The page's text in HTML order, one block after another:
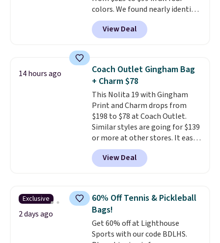
colors. We found nearly identical
ones selling for $140-$250 at
other stores. It's crafted in
pebbled leather and comes with
hands-free. Shipping is free. This
is a final sale and cannot be
exchanged or returned.
View Deal
14 hours ago
Coach Outlet Gingham Bag
+ Charm $78
This Nolita 19 with Gingham
Print and Charm drops from
$198 to $78 at Coach Outlet.
Similar styles are going for $139
or more at other stores. It easily
converts from a bag to a
wristlet and features a
removable cherry charm.
currently selling for $95 by
itself!Choose from two other
designs for this price.
Remaining colors are $95-$119.
Shipping is free.
View Deal
Exclusive
2 days ago
60% Off Tennis & Pickleball
Bags!
Get 60% off at Lighthouse
Sports with our code BDLHS.